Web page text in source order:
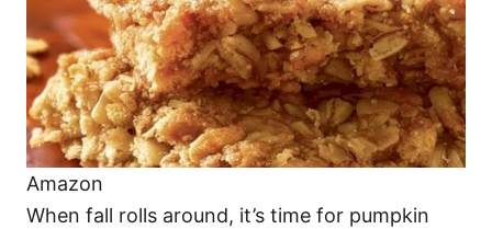
Amazon
When fall rolls around, it’s time for pumpkin